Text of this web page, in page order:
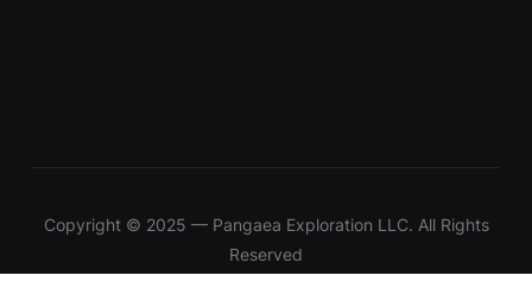
Copyright © 2025 — Pangaea Exploration LLC. All Rights
Reserved